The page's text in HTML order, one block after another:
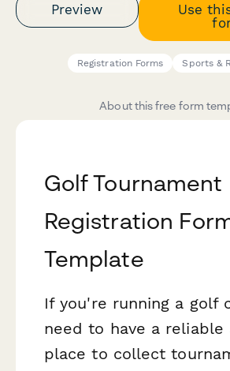
Preview
Use
Registration Forms Sports &
About this free form
Golf Tournament
Registration
Template
If you're running a golf
need to have a reliable
place to collect